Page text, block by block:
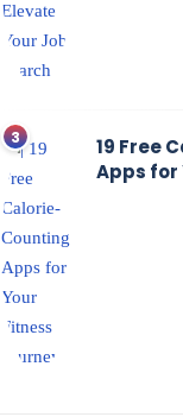
19 Free
Apps for